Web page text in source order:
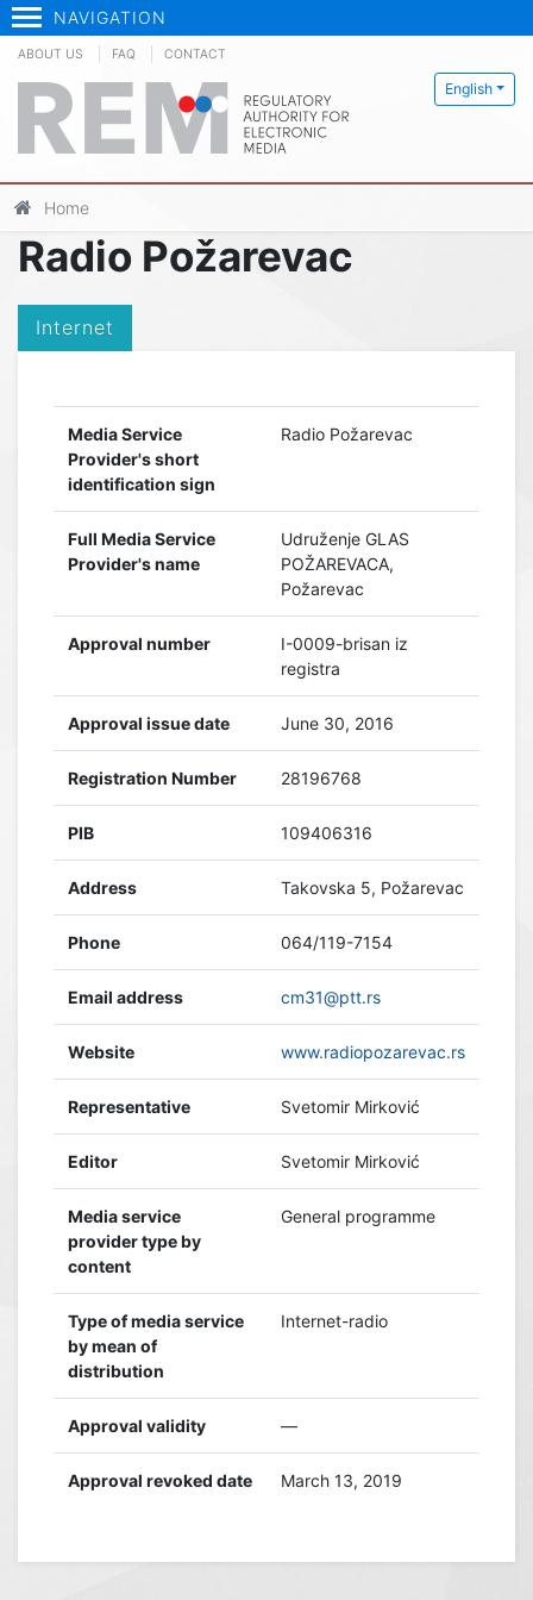
NAVIGATION
English
ABOUT US FAQ CONTACT
Home
Radio Požarevac
Internet
Media Service
Provider's short
identification sign
Radio Požarevac
Full Media Service
Provider's name
Udruženje GLAS
POŽAREVACA,
Požarevac
Approval number
I-0009-brisan iz
registra
Approval issue date June 30, 2016
Registration Number 28196768
PIB 109406316
Address Takovska 5, Požarevac
Phone 064/119-7154
Email address cm31@ptt.rs
Website www.radiopozarevac.rs
Representative Svetomir Mirković
Editor Svetomir Mirković
Media service
provider type by
content
General programme
Type of media service
by mean of
distribution
Internet-radio
Approval validity —
Approval revoked date March 13, 2019